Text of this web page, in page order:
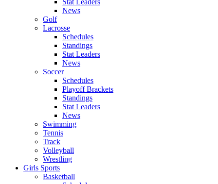
Stat Leaders
News
Golf
Lacrosse
Schedules
Standings
Stat Leaders
News
Soccer
Schedules
Playoff Brackets
Standings
Stat Leaders
News
Swimming
Tennis
Track
Volleyball
Wrestling
Girls Sports
Basketball